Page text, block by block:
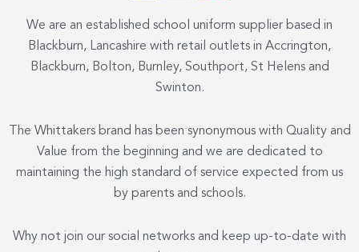
We are an established school uniform supplier based in
Blackburn, Lancashire with retail outlets in Accrington,
Blackburn, Bolton, Burnley, Southport, St Helens and
Swinton.
The Whittakers brand has been synonymous with Quality and
Value from the beginning and we are dedicated to
maintaining the high standard of service expected from us
by parents and schools.
Why not join our social networks and keep up-to-date with